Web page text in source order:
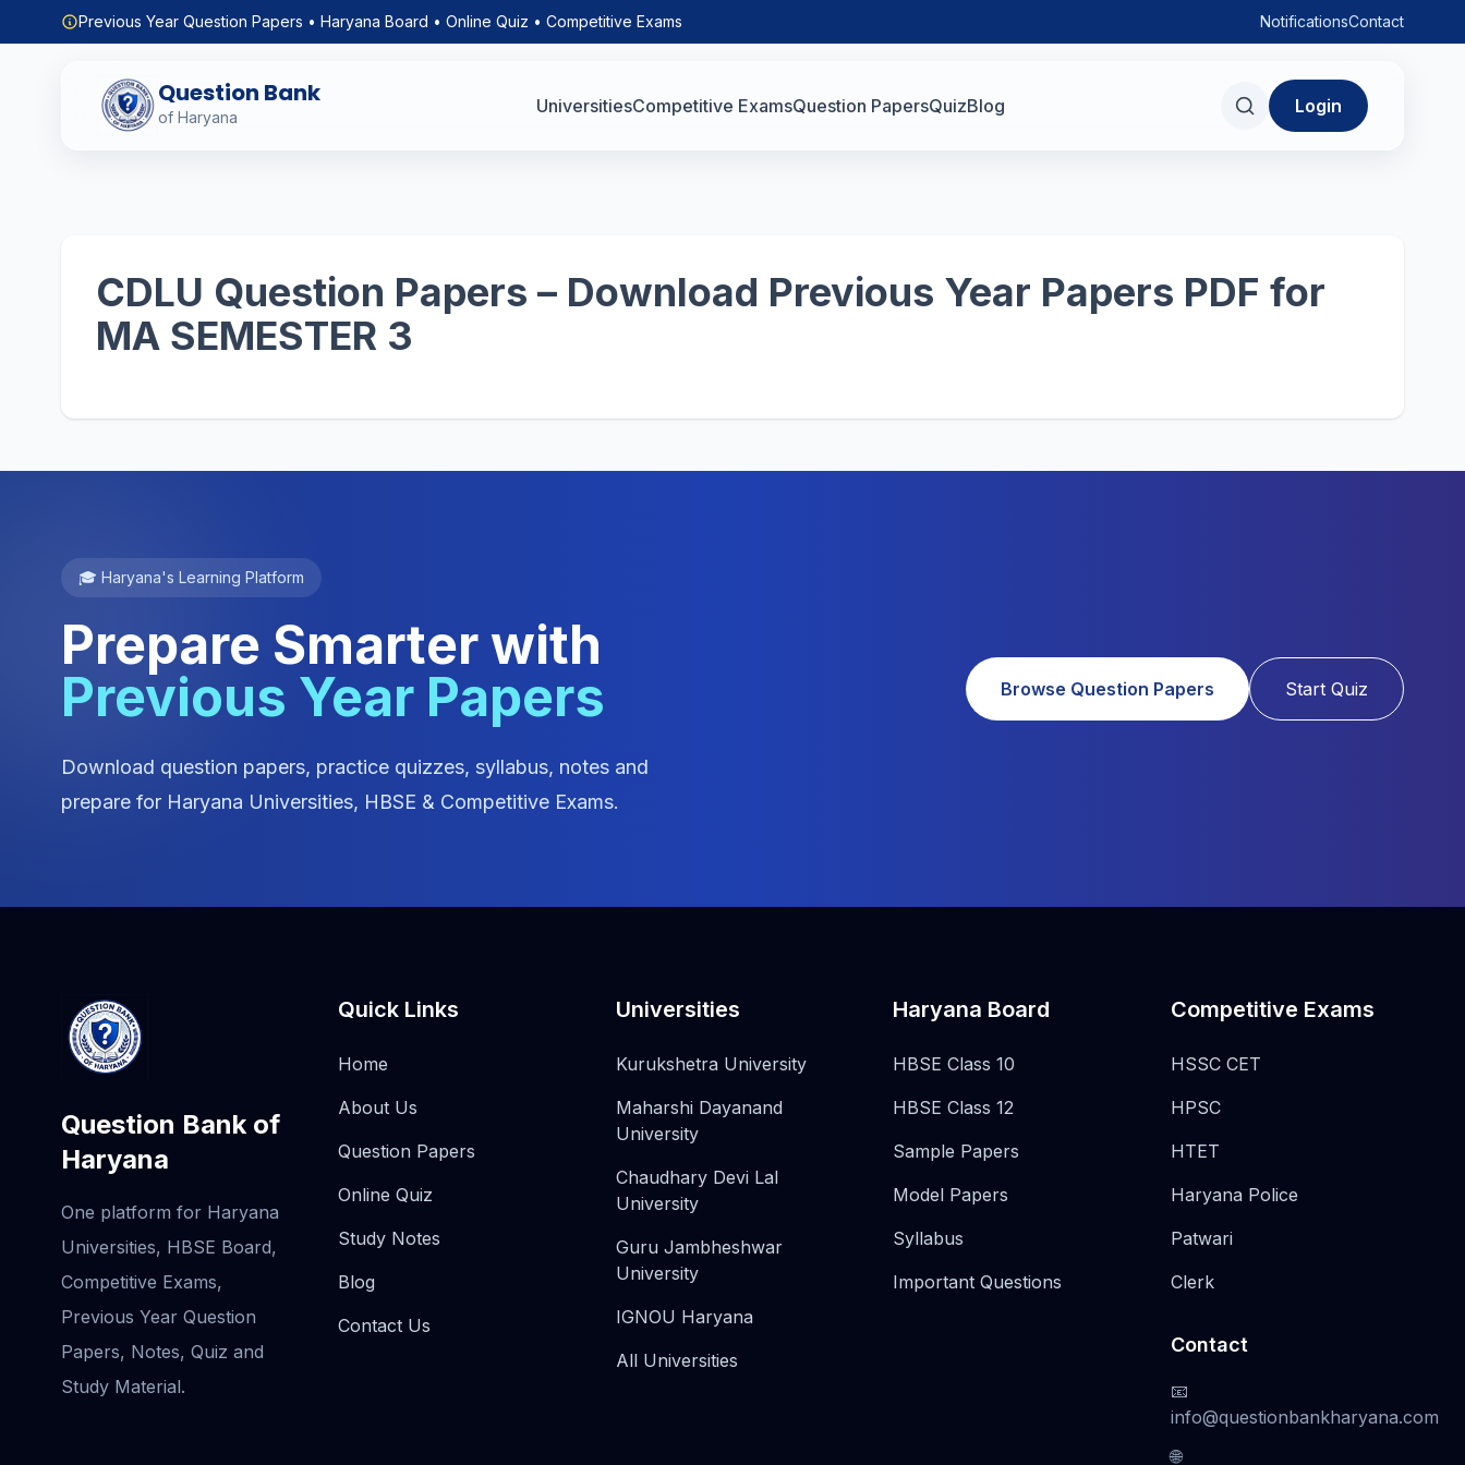
Previous Year Question Papers • Haryana Board • Online Quiz • Competitive Exams NotificationsContact
Question Bank
of Haryana
UniversitiesCompetitive ExamsQuestion PapersQuizBlog Login
CDLU Question Papers – Download Previous Year Papers PDF for
MA SEMESTER 3
🎓 Haryana's Learning Platform
Prepare Smarter with
Previous Year Papers
Download question papers, practice quizzes, syllabus, notes and
prepare for Haryana Universities, HBSE & Competitive Exams.
Browse Question Papers Start Quiz
Question Bank of
Haryana
One platform for Haryana
Universities, HBSE Board,
Competitive Exams,
Previous Year Question
Papers, Notes, Quiz and
Study Material.
Quick Links
Home
About Us
Question Papers
Online Quiz
Study Notes
Blog
Contact Us
Universities
Kurukshetra University
Maharshi Dayanand
University
Chaudhary Devi Lal
University
Guru Jambheshwar
University
IGNOU Haryana
All Universities
Haryana Board
HBSE Class 10
HBSE Class 12
Sample Papers
Model Papers
Syllabus
Important Questions
Competitive Exams
HSSC CET
HPSC
HTET
Haryana Police
Patwari
Clerk
Contact
📧
info@questionbankharyana.com
🌐